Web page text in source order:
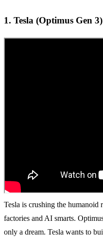
1. Tesla (Optimus Gen 3)
Tesla is crushing the humanoid
factories and AI smarts.
only a dream. Tesla wants to